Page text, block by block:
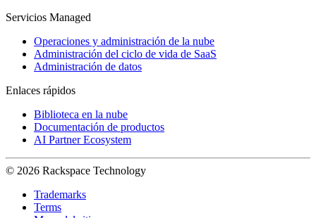
Servicios Managed
Operaciones y administración de la nube
Administración del ciclo de vida de SaaS
Administración de datos
Enlaces rápidos
Biblioteca en la nube
Documentación de productos
AI Partner Ecosystem
© 2026 Rackspace Technology
Trademarks
Terms